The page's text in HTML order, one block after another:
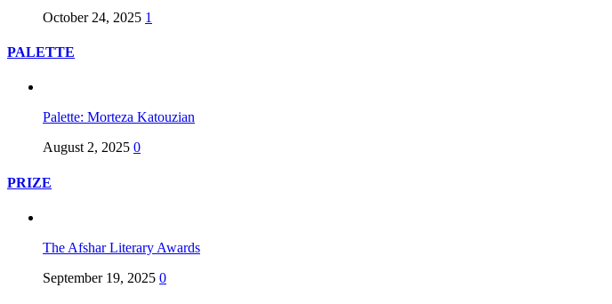
October 24, 2025 1
PALETTE
Palette: Morteza Katouzian
August 2, 2025 0
PRIZE
The Afshar Literary Awards
September 19, 2025 0